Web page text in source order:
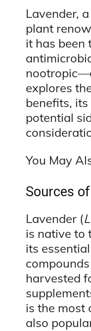
Lavender,
plant
it has been
explores
benefits,
potential
You May
Sources
Lavender (
is native to
its
harvested
is the most
also